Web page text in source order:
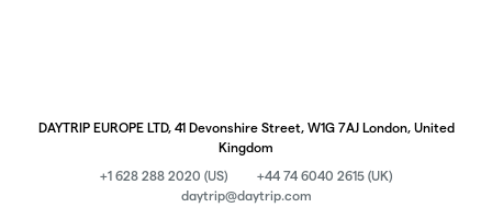
DAYTRIP EUROPE LTD, 41 Devonshire Street, W1G 7AJ London, United
Kingdom
+1 628 288 2020 (US)
+44 74 6040 2615 (UK)
daytrip@daytrip.com